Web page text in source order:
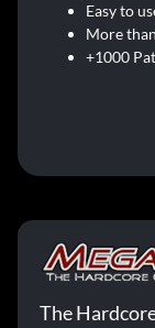
Easy to
More
+1000
The